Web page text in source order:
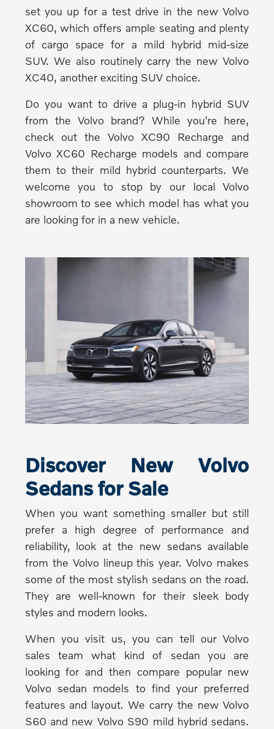
set you up for a test drive in the new Volvo
XC60, which offers ample seating and plenty
of cargo space for a mild hybrid mid-size
SUV. We also routinely carry the new Volvo
XC40, another exciting SUV choice.
Do you want to drive a plug-in hybrid SUV
from the Volvo brand? While you're here,
check out the Volvo XC90 Recharge and
Volvo XC60 Recharge models and compare
them to their mild hybrid counterparts. We
welcome you to stop by our local Volvo
showroom to see which model has what you
are looking for in a new vehicle.
Discover New Volvo
Sedans for Sale
When you want something smaller but still
prefer a high degree of performance and
reliability, look at the new sedans available
from the Volvo lineup this year. Volvo makes
some of the most stylish sedans on the road.
They are well-known for their sleek body
styles and modern looks.
When you visit us, you can tell our Volvo
sales team what kind of sedan you are
looking for and then compare popular new
Volvo sedan models to find your preferred
features and layout. We carry the new Volvo
S60 and new Volvo S90 mild hybrid sedans.